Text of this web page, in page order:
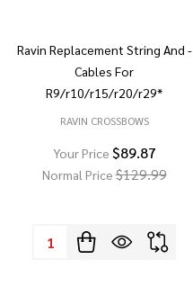
Ravin Replacement String And -
Cables For
R9/r10/r15/r20/r29*
RAVIN CROSSBOWS
Your Price $89.87
Normal Price$129.99
Quantity: